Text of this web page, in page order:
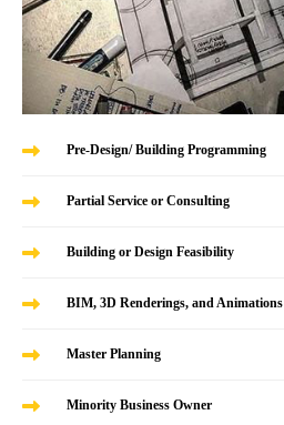
Pre-Design/ Building Programming
Partial Service or Consulting
Building or Design Feasibility
BIM, 3D Renderings, and Animations
Master Planning
Minority Business Owner